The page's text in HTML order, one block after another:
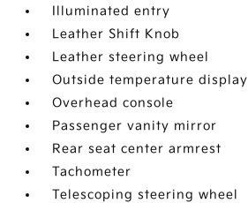
Illuminated entry
Leather Shift Knob
Leather steering wheel
Outside temperature display
Overhead console
Passenger vanity mirror
Rear seat center armrest
Tachometer
Telescoping steering wheel